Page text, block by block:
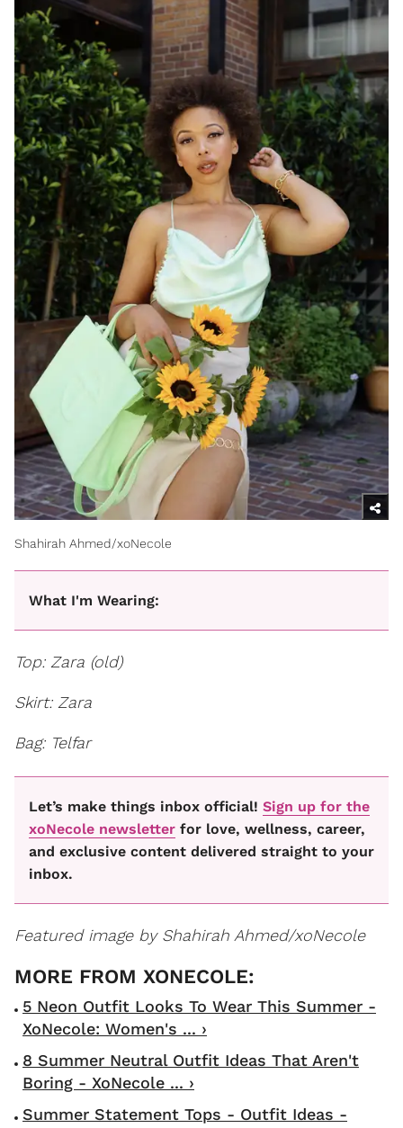
Shahirah Ahmed/xoNecole
What I'm Wearing:
Top: Zara (old)
Skirt: Zara
Bag: Telfar
Let’s make things inbox official! Sign up for the
xoNecole newsletter for love, wellness, career,
and exclusive content delivered straight to your
inbox.
Featured image by Shahirah Ahmed/xoNecole
5 Neon Outfit Looks To Wear This Summer -
XoNecole: Women's ... ›
8 Summer Neutral Outfit Ideas That Aren't
Boring - XoNecole ... ›
Summer Statement Tops - Outfit Ideas -